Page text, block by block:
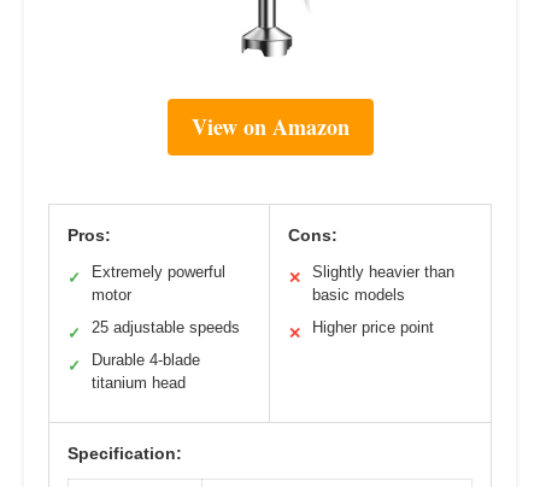
View on Amazon
Pros:
✓
Extremely powerful
motor
✓ 25 adjustable speeds
✓
Durable 4-blade
titanium head
Cons:
✕
Slightly heavier than
basic models
✕ Higher price point
Specification: